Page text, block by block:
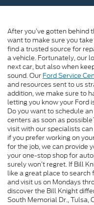
After you’ve gotten behind
want to make sure you
find a trusted source for
a vehicle. Fortunately, our
next car, but also when
sound. Our Ford Service
and resources sent to us
addition, we make sure to
letting you know your Ford
Do you want to schedule
centers as soon as
visit with our specialists
if you prefer working on
for the job, we can provide
your one-stop shop for
surely won’t regret. If Bill
like a great place to search
and visit us on Mondays
discover the Bill Knight
South Memorial Dr., Tulsa,